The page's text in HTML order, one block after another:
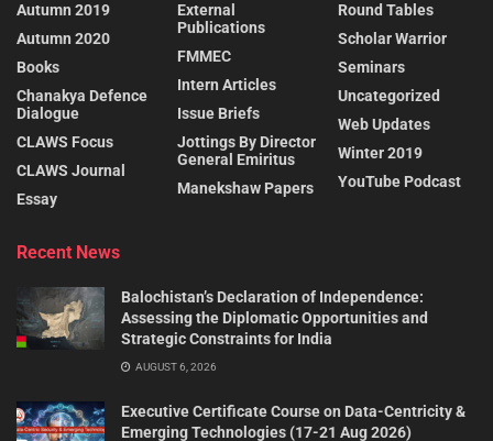
Autumn 2019
Autumn 2020
Books
Chanakya Defence
Dialogue
CLAWS Focus
CLAWS Journal
Essay
External
Publications
FMMEC
Intern Articles
Issue Briefs
Jottings By Director
General Emiritus
Manekshaw Papers
Round Tables
Scholar Warrior
Seminars
Uncategorized
Web Updates
Winter 2019
YouTube Podcast
Recent News
Balochistan’s Declaration of Independence:
Assessing the Diplomatic Opportunities and
Strategic Constraints for India
AUGUST 6, 2026
Executive Certificate Course on Data-Centricity &
Emerging Technologies (17-21 Aug 2026)